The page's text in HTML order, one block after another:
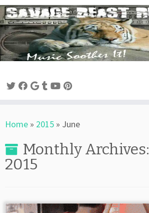
Skip
to
content
Home » 2015 » June
Monthly Archives:
2015